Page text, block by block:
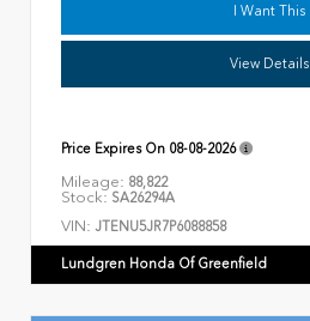
I Want This
View Details
Price Expires On 08-08-2026
Mileage: 88,822
Stock: SA26294A
VIN: JTENU5JR7P6088858
Lundgren Honda Of Greenfield